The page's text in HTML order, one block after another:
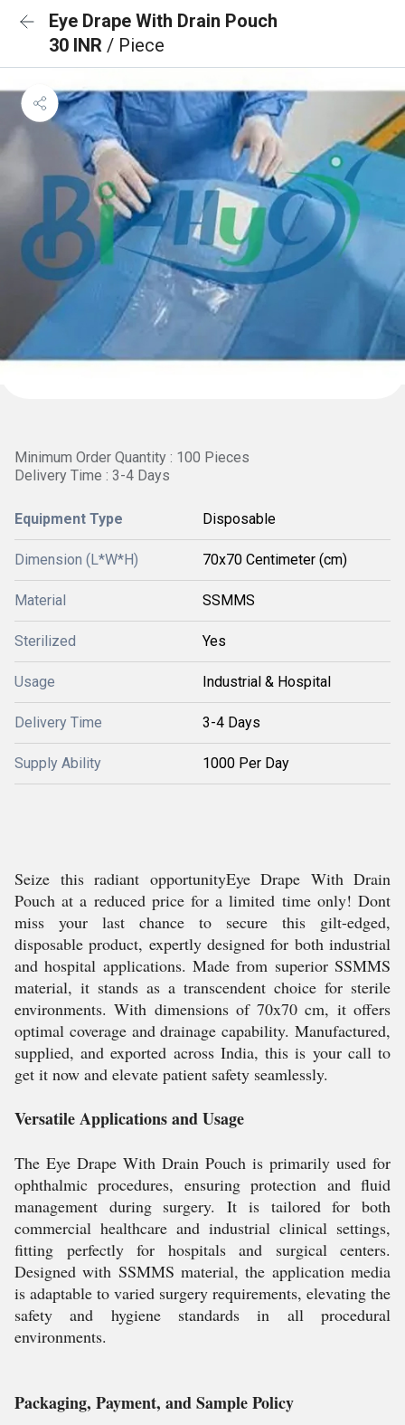
Eye Drape With Drain Pouch
30 INR / Piece
Minimum Order Quantity : 100 Pieces
Delivery Time : 3-4 Days
Equipment Type Disposable
Dimension (L*W*H) 70x70 Centimeter (cm)
Material SSMMS
Sterilized Yes
Usage Industrial & Hospital
Delivery Time 3-4 Days
Supply Ability 1000 Per Day
Seize this radiant opportunityEye Drape With Drain
Pouch at a reduced price for a limited time only! Dont
miss your last chance to secure this gilt-edged,
disposable product, expertly designed for both industrial
and hospital applications. Made from superior SSMMS
material, it stands as a transcendent choice for sterile
environments. With dimensions of 70x70 cm, it offers
optimal coverage and drainage capability. Manufactured,
supplied, and exported across India, this is your call to
get it now and elevate patient safety seamlessly.
Versatile Applications and Usage
The Eye Drape With Drain Pouch is primarily used for
ophthalmic procedures, ensuring protection and fluid
management during surgery. It is tailored for both
commercial healthcare and industrial clinical settings,
fitting perfectly for hospitals and surgical centers.
Designed with SSMMS material, the application media
is adaptable to varied surgery requirements, elevating the
safety and hygiene standards in all procedural
environments.
Packaging, Payment, and Sample Policy